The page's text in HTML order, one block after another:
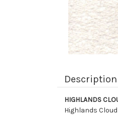
Description
HIGHLANDS
Highlands